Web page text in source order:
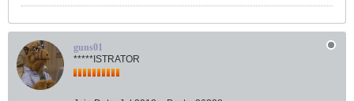
guns01
*****ISTRATOR